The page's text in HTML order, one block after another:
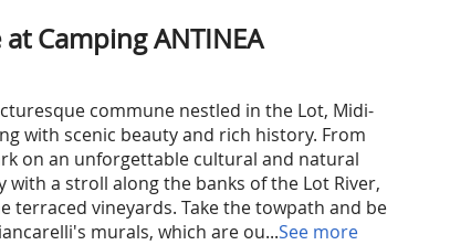
Camping ANTINEA
commune nestled in the Lot, Midi-
with scenic beauty and rich history. From
on an unforgettable cultural and natural
with a stroll along the banks of the Lot River,
terraced vineyards. Take the towpath and be
murals, which are ou...See more